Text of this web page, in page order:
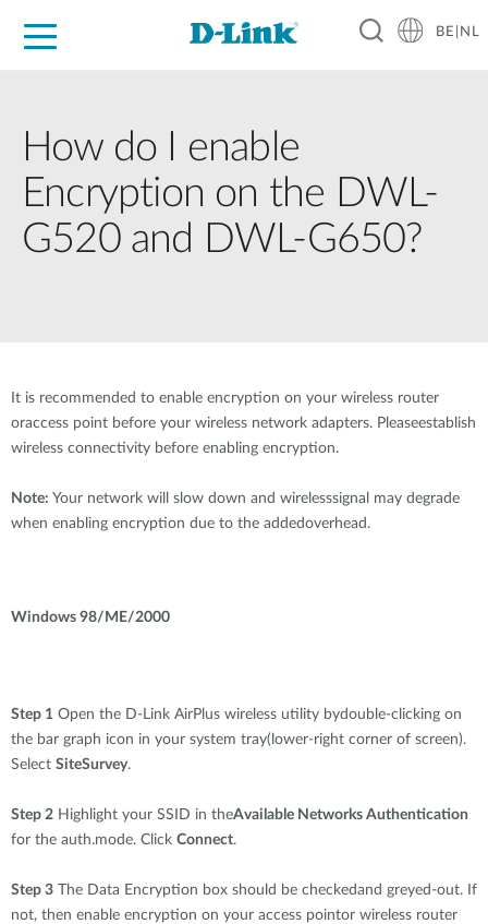
BE|NL
How do I enable
Encryption on the DWL-
G520 and DWL-G650?
It is recommended to enable encryption on your wireless router
oraccess point before your wireless network adapters. Pleaseestablish
wireless connectivity before enabling encryption.
Note: Your network will slow down and wirelesssignal may degrade
when enabling encryption due to the addedoverhead.
Windows 98/ME/2000
Step 1 Open the D-Link AirPlus wireless utility bydouble-clicking on
the bar graph icon in your system tray(lower-right corner of screen).
Select SiteSurvey.
Step 2 Highlight your SSID in theAvailable Networks Authentication
for the auth.mode. Click Connect.
Step 3 The Data Encryption box should be checkedand greyed-out. If
not, then enable encryption on your access pointor wireless router